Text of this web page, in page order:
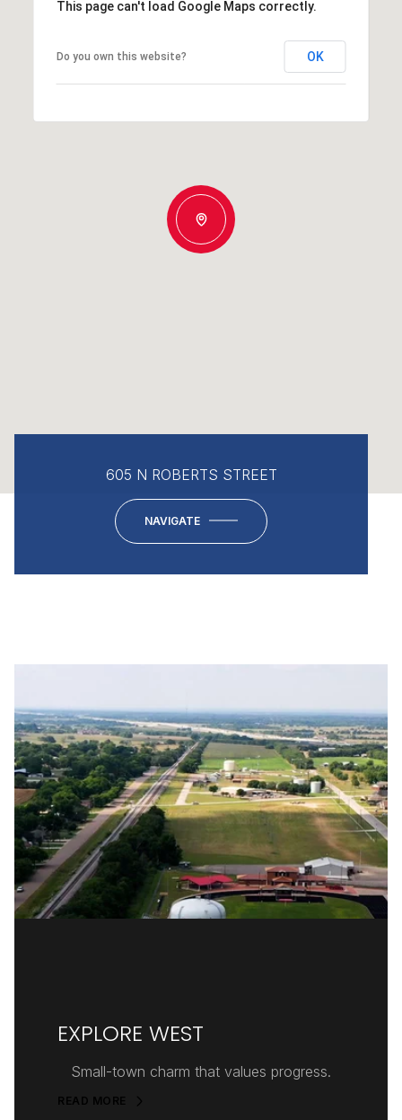
This page can't load Google Maps correctly.
Do you own this website? OK
605 N ROBERTS STREET
NAVIGATE
EXPLORE WEST
Small-town charm that values progress.
READ MORE